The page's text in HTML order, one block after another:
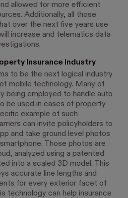
allowed for more efficient
Additionally, all those
over the next five years use
increase and telematics data
Insurance Industry
to be the next logical industry
mobile technology. Many of
being employed to handle auto
be used in cases of property
example of such
can invite policyholders to
and take ground level photos
Those photos are
analyzed using a patented
into a scaled 3D model. This
accurate line lengths and
for every exterior facet of
technology can help insurance